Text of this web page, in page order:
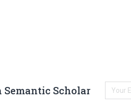
Scholar